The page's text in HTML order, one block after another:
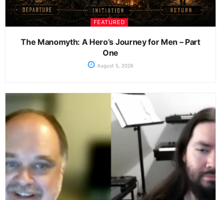
FEATURED
The Manomyth: A Hero’s Journey for Men – Part
One
August 5, 2026